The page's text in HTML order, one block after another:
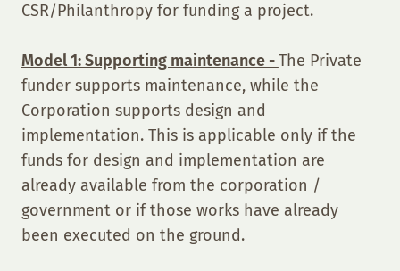
CSR/Philanthropy for funding a project.
Model 1: Supporting maintenance -The Private
funder supports maintenance, while the
Corporation supports design and
implementation. This is applicable only if the
funds for design and implementation are
already available from the corporation /
government or if those works have already
been executed on the ground.